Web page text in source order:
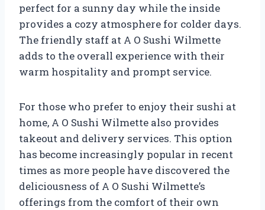
perfect for a sunny day while the inside
provides a cozy atmosphere for colder days.
The friendly staff at A O Sushi Wilmette
adds to the overall experience with their
warm hospitality and prompt service.
For those who prefer to enjoy their sushi at
home, A O Sushi Wilmette also provides
takeout and delivery services. This option
has become increasingly popular in recent
times as more people have discovered the
deliciousness of A O Sushi Wilmette’s
offerings from the comfort of their own